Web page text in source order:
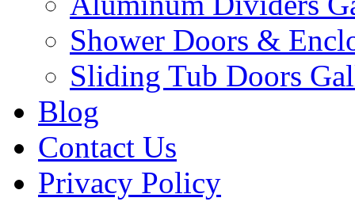
Shower Doors &
Sliding Tub Doors
Blog
Contact Us
Privacy Policy